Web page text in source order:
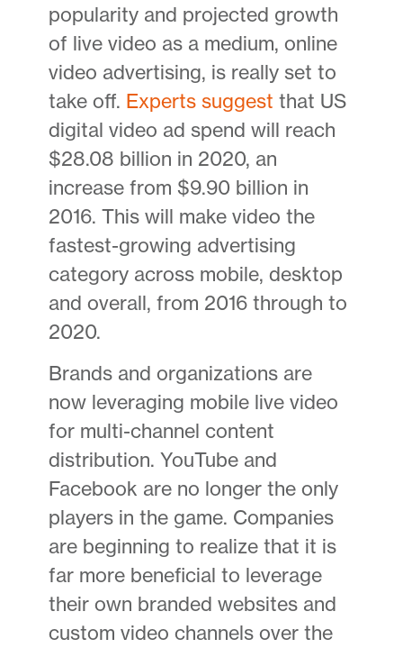
popularity and projected growth
of live video as a medium, online
video advertising, is really set to
take off. Experts suggestthat US
digital video ad spend will reach
$28.08 billion in 2020, an
increase from $9.90 billion in
2016. This will make video the
fastest-growing advertising
category across mobile, desktop
and overall, from 2016 through to
2020.
Brands and organizations are
now leveraging mobile live video
for multi-channel content
distribution. YouTube and
Facebook are no longer the only
players in the game. Companies
are beginning to realize that it is
far more beneficial to leverage
their own branded websites and
custom video channels over the